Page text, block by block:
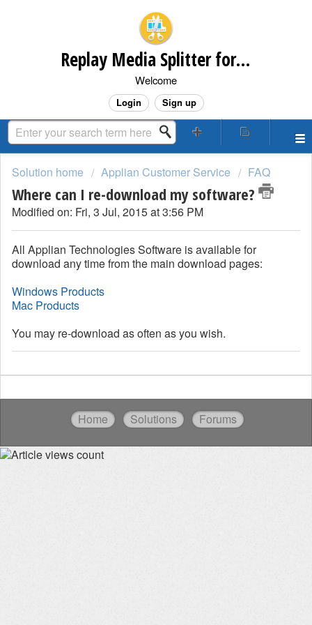
Replay Media Splitter for Windows Customer Support
Welcome
Login Sign up
Solution home Applian Customer Service FAQ
Where can I re-download my software?
Modified on: Fri, 3 Jul, 2015 at 3:56 PM
All Applian Technologies Software is available for
download any time from the main download pages:
Windows Products
Mac Products
You may re-download as often as you wish.
Home Solutions Forums